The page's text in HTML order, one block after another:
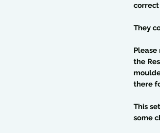
They
the
there
This
some